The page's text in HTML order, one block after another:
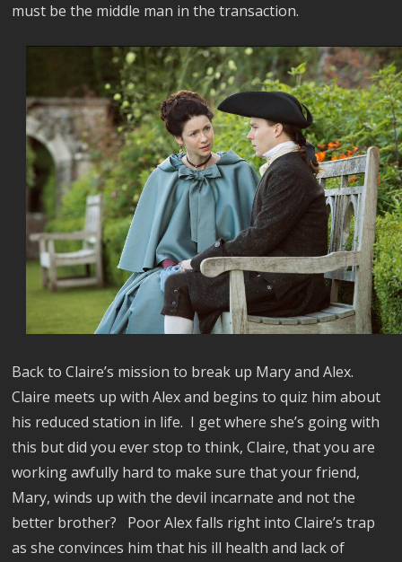
must be the middle man in the transaction.
Back to Claire’s mission to break up Mary and Alex.
Claire meets up with Alex and begins to quiz him about
his reduced station in life. I get where she’s going with
this but did you ever stop to think, Claire, that you are
working awfully hard to make sure that your friend,
Mary, winds up with the devil incarnate and not the
better brother?
Poor Alex falls right into Claire’s trap
as she convinces him that his ill health and lack of